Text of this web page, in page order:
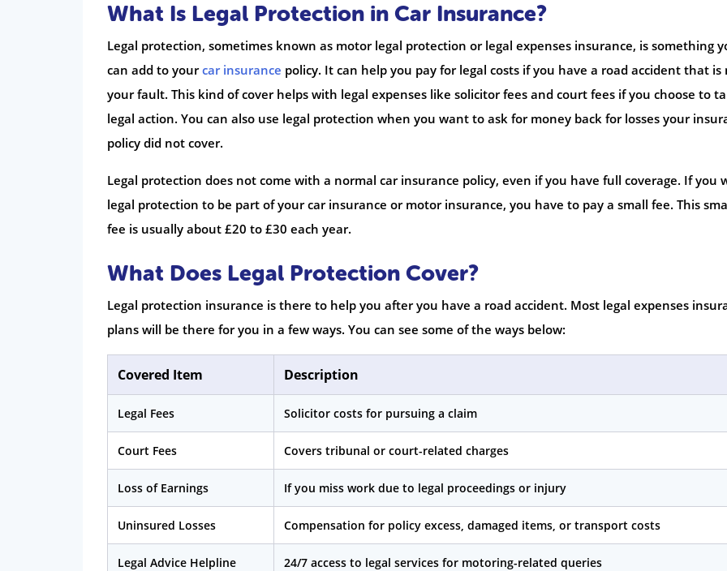
What Is Legal Protection in Car Insurance?
Legal protection, sometimes known as motor legal protection or legal expenses insurance, is something
can add to yourcar insurance policy. It can help you pay for legal costs if you have a road accident that is
your fault. This kind of cover helps with legal expenses like solicitor fees and court fees if you choose to
legal action. You can also use legal protection when you want to ask for money back for losses your
policy did not cover.
Legal protection does not come with a normal car insurance policy, even if you have full coverage. If you
legal protection to be part of your car insurance or motor insurance, you have to pay a small fee. This
fee is usually about £20 to £30 each year.
What Does Legal Protection Cover?
Legal protection insurance is there to help you after you have a road accident. Most legal expenses
plans will be there for you in a few ways. You can see some of the ways below:
Covered Item Description
Legal Fees Solicitor costs for pursuing a claim
Court Fees Covers tribunal or court-related charges
Loss of Earnings If you miss work due to legal proceedings or injury
Uninsured Losses Compensation for policy excess, damaged items, or transport costs
Legal Advice Helpline 24/7 access to legal services for motoring-related queries